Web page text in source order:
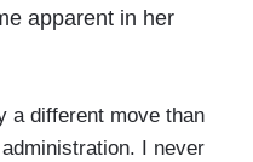
apparent in her
a different move than
I never